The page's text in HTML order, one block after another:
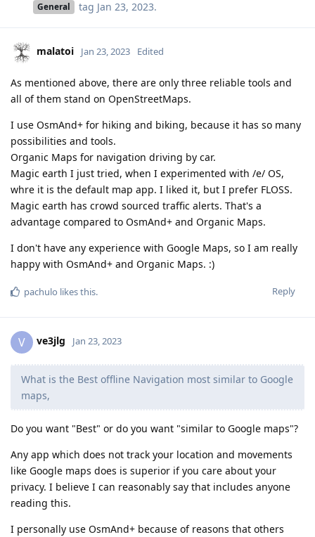
General tag Jan 23, 2023.
malatoi Jan 23, 2023 Edited
As mentioned above, there are only three reliable tools and
all of them stand on OpenStreetMaps.
I use OsmAnd+ for hiking and biking, because it has so many
possibilities and tools.
Organic Maps for navigation driving by car.
Magic earth I just tried, when I experimented with /e/ OS,
whre it is the default map app. I liked it, but I prefer FLOSS.
Magic earth has crowd sourced traffic alerts. That's a
advantage compared to OsmAnd+ and Organic Maps.
I don't have any experience with Google Maps, so I am really
happy with OsmAnd+ and Organic Maps. :)
Reply
pachulo likes this.
V ve3jlg Jan 23, 2023
What is the Best offline Navigation most similar to Google
maps,
Do you want "Best" or do you want "similar to Google maps"?
Any app which does not track your location and movements
like Google maps does is superior if you care about your
privacy. I believe I can reasonably say that includes anyone
reading this.
I personally use OsmAnd+ because of reasons that others